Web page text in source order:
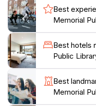
local history and
As you stroll through
moment to admire the
celebrate local artists
boasts a selection of
history, which is
Kennebunkport's
the library, there is a
Best
Memorial
Best hotels
Public
Best
Memorial